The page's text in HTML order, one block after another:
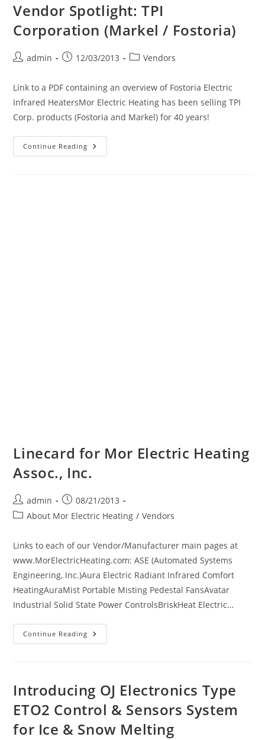
240
Volt,
1.5kW-
4.5kW
Vendor Spotlight: TPI
Corporation (Markel / Fostoria)
Postadmin
Post12/03/2013
PostVendors
Link to a PDF containing an overview of Fostoria Electric
Infrared HeatersMor Electric Heating has been selling TPI
Corp. products (Fostoria and Markel) for 40 years!
Continue Reading Vendor
Spotlight:
Linecard for Mor Electric Heating
Assoc., Inc.
Post
author:
admin
Post
published:
08/21/2013
PostAbout Mor Electric Heating / Vendors
Links to each of our Vendor/Manufacturer main pages at
www.MorElectricHeating.com: ASE (Automated Systems
Engineering, Inc.)Aura Electric Radiant Infrared Comfort
HeatingAuraMist Portable Misting Pedestal FansAvatar
Industrial Solid State Power ControlsBriskHeat Electric…
Continue Reading Linecard
For
Inc.
Introducing OJ Electronics Type
ETO2 Control & Sensors System
for Ice & Snow Melting